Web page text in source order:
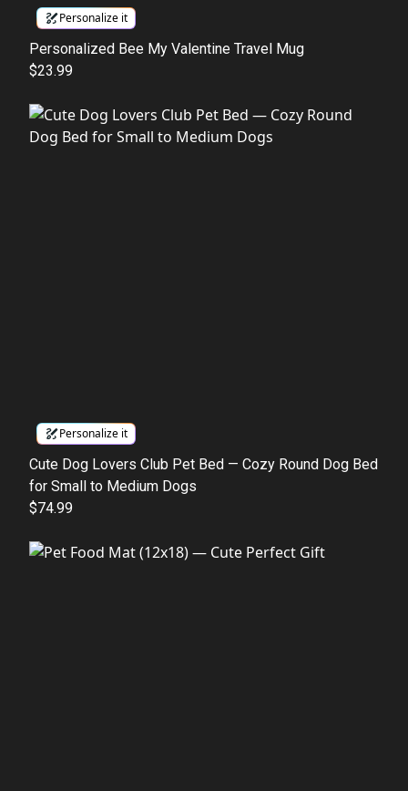
Personalize it
Personalized Bee My Valentine Travel Mug
$23.99
Personalize it
Cute Dog Lovers Club Pet Bed — Cozy Round Dog Bed
for Small to Medium Dogs
$74.99